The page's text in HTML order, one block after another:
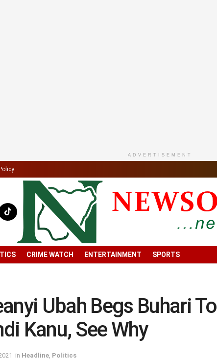
ADVERTISEMENT
CRIME WATCH ENTERTAINMENT SPORTS
Ubah Begs Buhari To
Kanu, See Why
in Headline Politics